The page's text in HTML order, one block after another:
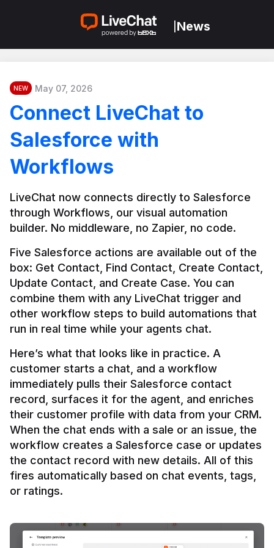
News
NEW May 07, 2026
Connect LiveChat to
Salesforce with
Workflows
LiveChat now connects directly to Salesforce
through Workflows, our visual automation
builder. No middleware, no Zapier, no code.
Five Salesforce actions are available out of the
box: Get Contact, Find Contact, Create Contact,
Update Contact, and Create Case. You can
combine them with any LiveChat trigger and
other workflow steps to build automations that
Here’s what that looks like in practice. A
customer starts a chat, and a workflow
immediately pulls their Salesforce contact
record, surfaces it for the agent, and enriches
their customer profile with data from your CRM.
When the chat ends with a sale or an issue, the
workflow creates a Salesforce case or updates
the contact record with new details. All of this
fires automatically based on chat events, tags,
or ratings.